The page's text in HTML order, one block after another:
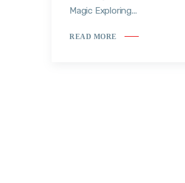
Magic Exploring...
READ MORE